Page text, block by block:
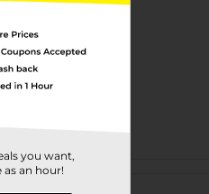
you want,
an hour!